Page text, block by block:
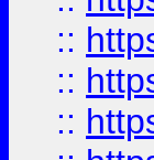
::
::
::